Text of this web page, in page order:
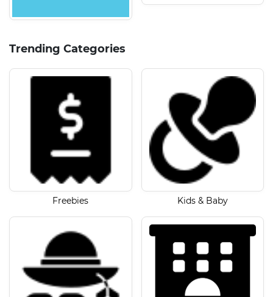
Trending Categories
Freebies Kids & Baby